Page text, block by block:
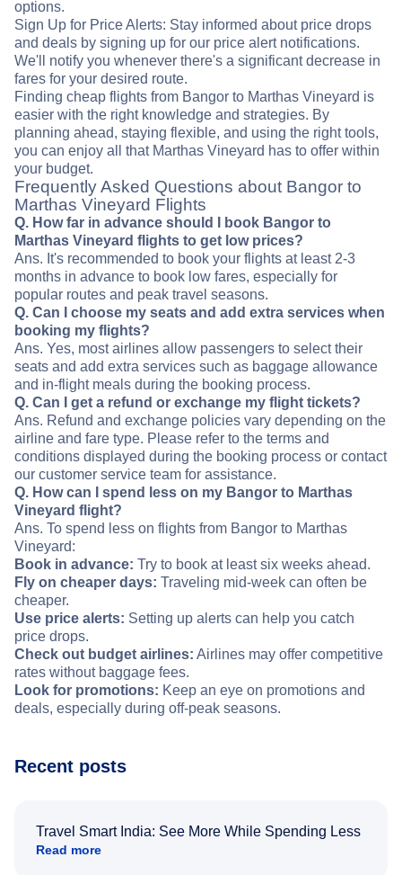
options.
Sign Up for Price Alerts: Stay informed about price drops
and deals by signing up for our price alert notifications.
We'll notify you whenever there's a significant decrease in
fares for your desired route.
Finding cheap flights from Bangor to Marthas Vineyard is
easier with the right knowledge and strategies. By
planning ahead, staying flexible, and using the right tools,
you can enjoy all that Marthas Vineyard has to offer within
your budget.
Frequently Asked Questions about Bangor to
Marthas Vineyard Flights
Q. How far in advance should I book Bangor to
Marthas Vineyard flights to get low prices?
Ans. It's recommended to book your flights at least 2-3
months in advance to book low fares, especially for
popular routes and peak travel seasons.
Q. Can I choose my seats and add extra services when
booking my flights?
Ans. Yes, most airlines allow passengers to select their
seats and add extra services such as baggage allowance
and in-flight meals during the booking process.
Q. Can I get a refund or exchange my flight tickets?
Ans. Refund and exchange policies vary depending on the
airline and fare type. Please refer to the terms and
conditions displayed during the booking process or contact
our customer service team for assistance.
Q. How can I spend less on my Bangor to Marthas
Vineyard flight?
Ans. To spend less on flights from Bangor to Marthas
Vineyard:
Book in advance: Try to book at least six weeks ahead.
Fly on cheaper days: Traveling mid-week can often be
cheaper.
Use price alerts: Setting up alerts can help you catch
price drops.
Check out budget airlines: Airlines may offer competitive
rates without baggage fees.
Look for promotions: Keep an eye on promotions and
deals, especially during off-peak seasons.
Recent posts
Travel Smart India: See More While Spending Less
Read more